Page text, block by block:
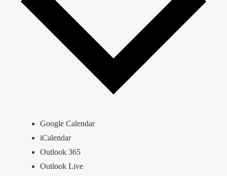
Google Calendar
iCalendar
Outlook 365
Outlook Live